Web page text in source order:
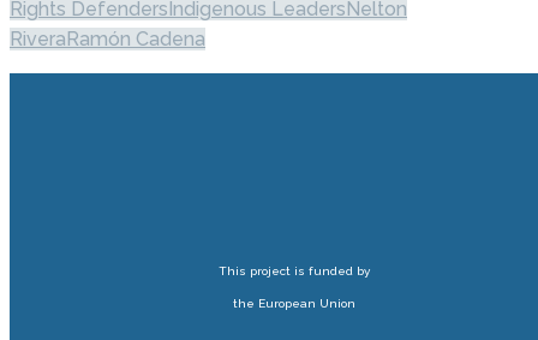
Rights DefendersIndigenous LeadersNelton
RiveraRamón Cadena
This project is funded by
the European Union